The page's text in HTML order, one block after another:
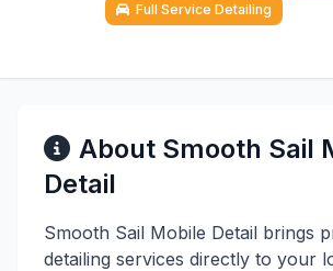
Full Service Detailing
About Smooth Sail
Detail
Smooth Sail Mobile Detail brings
detailing services directly to your